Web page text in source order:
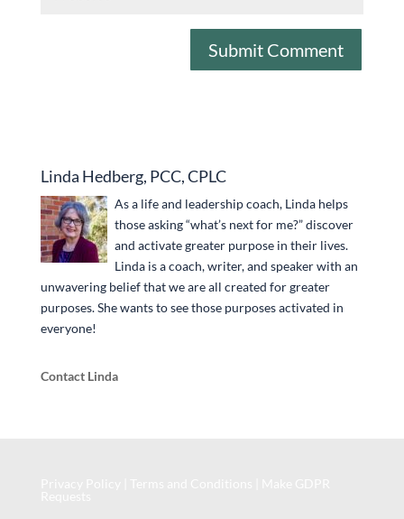
Linda Hedberg, PCC, CPLC
As a life and leadership coach, Linda helps
those asking “what’s next for me?” discover
and activate greater purpose in their lives.
Linda is a coach, writer, and speaker with an
unwavering belief that we are all created for greater
purposes. She wants to see those purposes activated in
everyone!
Contact Linda